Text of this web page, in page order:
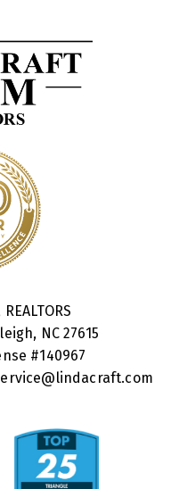
NC 27615
#140967